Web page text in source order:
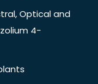
Optical and
4-